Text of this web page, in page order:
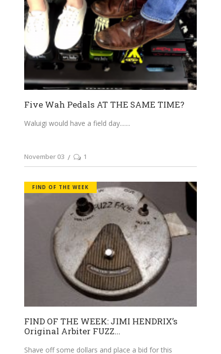
Five Wah Pedals AT THE SAME TIME?
Waluigi would have a field day....
November 03 1
FIND OF THE WEEK
FIND OF THE WEEK: JIMI HENDRIX’s
Original Arbiter FUZZ...
Shave off some dollars and place a bid for this